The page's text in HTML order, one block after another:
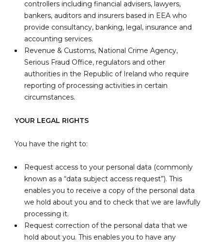
controllers including financial advisers, lawyers,
bankers, auditors and insurers based in EEA who
provide consultancy, banking, legal, insurance and
accounting services.
Revenue & Customs, National Crime Agency,
Serious Fraud Office, regulators and other
authorities in the Republic of Ireland who require
reporting of processing activities in certain
circumstances.
YOUR LEGAL RIGHTS
You have the right to:
Request access to your personal data (commonly
known as a “data subject access request”). This
enables you to receive a copy of the personal data
we hold about you and to check that we are lawfully
processing it.
Request correction of the personal data that we
hold about you. This enables you to have any